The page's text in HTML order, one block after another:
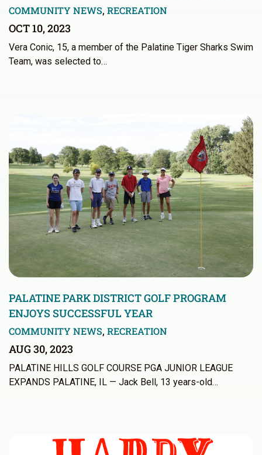
COMMUNITY NEWS, RECREATION
OCT 10, 2023
Vera Conic, 15, a member of the Palatine Tiger Sharks Swim
Team, was selected to…
PALATINE PARK DISTRICT GOLF PROGRAM
ENJOYS SUCCESSFUL YEAR
COMMUNITY NEWS, RECREATION
AUG 30, 2023
PALATINE HILLS GOLF COURSE PGA JUNIOR LEAGUE
EXPANDS PALATINE, IL — Jack Bell, 13 years-old…